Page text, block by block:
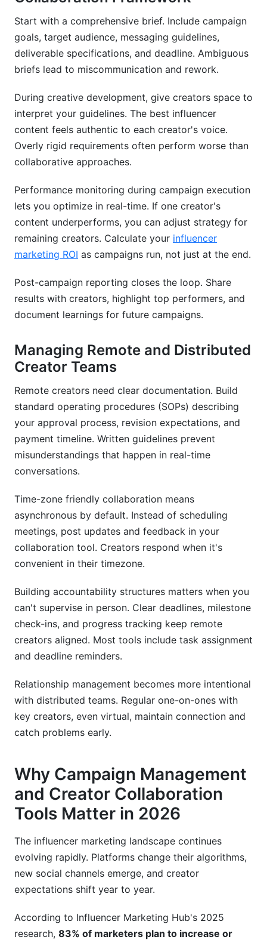
Start with a comprehensive brief. Include campaign
goals, target audience, messaging guidelines,
deliverable specifications, and deadline. Ambiguous
briefs lead to miscommunication and rework.
During creative development, give creators space to
interpret your guidelines. The best influencer
content feels authentic to each creator's voice.
Overly rigid requirements often perform worse than
collaborative approaches.
Performance monitoring during campaign execution
lets you optimize in real-time. If one creator's
content underperforms, you can adjust strategy for
remaining creators. Calculate your influencer
marketing ROI as campaigns run, not just at the end.
Post-campaign reporting closes the loop. Share
results with creators, highlight top performers, and
document learnings for future campaigns.
Managing Remote and Distributed
Creator Teams
Remote creators need clear documentation. Build
standard operating procedures (SOPs) describing
your approval process, revision expectations, and
payment timeline. Written guidelines prevent
misunderstandings that happen in real-time
conversations.
Time-zone friendly collaboration means
asynchronous by default. Instead of scheduling
meetings, post updates and feedback in your
collaboration tool. Creators respond when it's
convenient in their timezone.
Building accountability structures matters when you
can't supervise in person. Clear deadlines, milestone
check-ins, and progress tracking keep remote
creators aligned. Most tools include task assignment
and deadline reminders.
Relationship management becomes more intentional
with distributed teams. Regular one-on-ones with
key creators, even virtual, maintain connection and
catch problems early.
Why Campaign Management
and Creator Collaboration
Tools Matter in 2026
The influencer marketing landscape continues
evolving rapidly. Platforms change their algorithms,
new social channels emerge, and creator
expectations shift year to year.
According to Influencer Marketing Hub's 2025
research, 83% of marketers plan to increase or